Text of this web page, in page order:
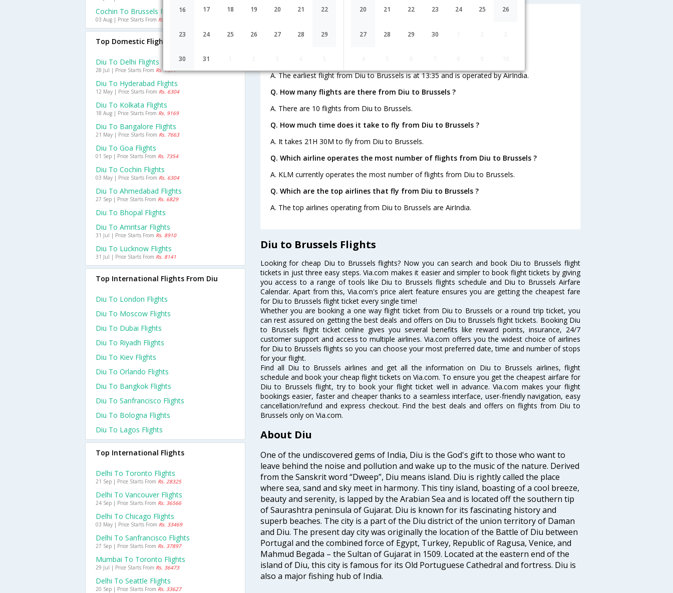
16 17 18 19 20 21 22
23 24 25 26 27 28 29
30 31
20 21 22 23 24 25 26
27 28 29 30
A. The earliest flight from Diu to Brussels is at 13:35 and is operated by AirIndia.
Q. How many flights are there from Diu to Brussels ?
A. There are 10 flights from Diu to Brussels.
Q. How much time does it take to fly from Diu to Brussels ?
A. It takes 21H 30M to fly from Diu to Brussels.
Q. Which airline operates the most number of flights from Diu to Brussels ?
A. KLM currently operates the most number of flights from Diu to Brussels.
Q. Which are the top airlines that fly from Diu to Brussels ?
A. The top airlines operating from Diu to Brussels are AirIndia.
Diu to Brussels Flights
Looking for cheap Diu to Brussels flights? Now you can search and book Diu to Brussels flight
tickets in just three easy steps. Via.com makes it easier and simpler to book flight tickets by giving
you access to a range of tools like Diu to Brussels flights schedule and Diu to Brussels Airfare
Calendar. Apart from this, Via.com's price alert feature ensures you are getting the cheapest fare
for Diu to Brussels flight ticket every single time!
Whether you are booking a one way flight ticket from Diu to Brussels or a round trip ticket, you
can rest assured on getting the best deals and offers on Diu to Brussels flight tickets. Booking Diu
to Brussels flight ticket online gives you several benefits like reward points, insurance, 24/7
customer support and access to multiple airlines. Via.com offers you the widest choice of airlines
for Diu to Brussels flights so you can choose your most preferred date, time and number of stops
for your flight.
Find all Diu to Brussels airlines and get all the information on Diu to Brussels airlines, flight
schedule and book your cheap flight tickets on Via.com. To ensure you get the cheapest airfare for
Diu to Brussels flight, try to book your flight ticket well in advance. Via.com makes your flight
bookings easier, faster and cheaper thanks to a seamless interface, user-friendly navigation, easy
cancellation/refund and express checkout. Find the best deals and offers on flights from Diu to
Brussels only on Via.com.
About Diu
One of the undiscovered gems of India, Diu is the God's gift to those who want to
leave behind the noise and pollution and wake up to the music of the nature. Derived
from the Sanskrit word “Dweep”, Diu means island. Diu is rightly called the place
where sea, sand and sky meet in harmony. This tiny island, boasting of a cool breeze,
beauty and serenity, is lapped by the Arabian Sea and is located off the southern tip
of Saurashtra peninsula of Gujarat. Diu is known for its fascinating history and
superb beaches. The city is a part of the Diu district of the union territory of Daman
and Diu. The present day city was originally the location of the Battle of Diu between
Portugal and the combined force of Egypt, Turkey, Republic of Ragusa, Venice, and
Mahmud Begada – the Sultan of Gujarat in 1509. Located at the eastern end of the
island of Diu, this city is famous for its Old Portuguese Cathedral and fortress. Diu is
also a major fishing hub of India.
Cochin To Brussels Flights
03 Aug | Price Starts From Rs. 26352
Top Domestic Flights From Diu
Diu To Delhi Flights
28 Jul | Price Starts From Rs. 7577
Diu To Hyderabad Flights
12 May | Price Starts From Rs. 6304
Diu To Kolkata Flights
18 Aug | Price Starts From Rs. 9169
Diu To Bangalore Flights
21 May | Price Starts From Rs. 7663
Diu To Goa Flights
01 Sep | Price Starts From Rs. 7354
Diu To Cochin Flights
03 May | Price Starts From Rs. 6304
Diu To Ahmedabad Flights
27 Sep | Price Starts From Rs. 6829
Diu To Bhopal Flights
Diu To Amritsar Flights
31 Jul | Price Starts From Rs. 8910
Diu To Lucknow Flights
31 Jul | Price Starts From Rs. 8141
Top International Flights From Diu
Diu To London Flights
Diu To Moscow Flights
Diu To Dubai Flights
Diu To Riyadh Flights
Diu To Kiev Flights
Diu To Orlando Flights
Diu To Bangkok Flights
Diu To Sanfrancisco Flights
Diu To Bologna Flights
Diu To Lagos Flights
Top International Flights
Delhi To Toronto Flights
21 Sep | Price Starts From Rs. 28325
Delhi To Vancouver Flights
24 Sep | Price Starts From Rs. 36566
Delhi To Chicago Flights
03 May | Price Starts From Rs. 33469
Delhi To Sanfrancisco Flights
27 Sep | Price Starts From Rs. 37897
Mumbai To Toronto Flights
29 Jul | Price Starts From Rs. 36473
Delhi To Seattle Flights
20 Sep | Price Starts From Rs. 33627